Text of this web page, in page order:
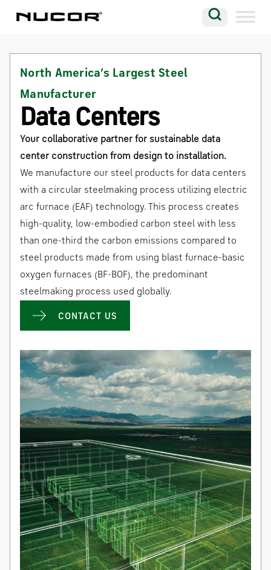
Company
Careers
Locations
Contact
North America’s Largest Steel
Manufacturer
Data Centers
Your collaborative partner for sustainable data
center construction from design to installation.
We manufacture our steel products for data centers
with a circular steelmaking process utilizing electric
arc furnace (EAF) technology. This process creates
high-quality, low-embodied carbon steel with less
than one-third the carbon emissions compared to
steel products made from using blast furnace-basic
oxygen furnaces (BF-BOF), the predominant
steelmaking process used globally.
CONTACT US